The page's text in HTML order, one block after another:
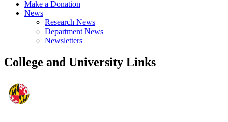
Make a Donation
News
Research News
Department News
Newsletters
College and University Links